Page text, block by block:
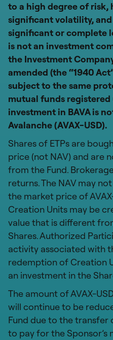
to a high degree of
significant volatility,
significant or complete
is not an investment
the Investment
amended (the “1940
subject to the same
mutual funds registered
investment in BAVA is
Avalanche (AVAX-USD).
Shares of ETPs are
price (not NAV) and are
from the Fund.
returns. The NAV may
the market price of
Creation Units may be
value that is different
Shares. Authorized
activity associated with
redemption of Creation
an investment in the
The amount of AVAX-
will continue to be
Fund due to the transfer
to pay for the Sponsor’s